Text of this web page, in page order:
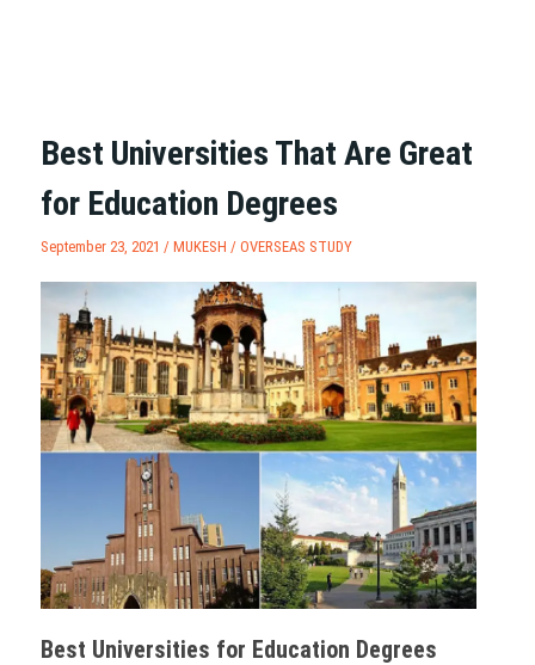
Best Universities That Are Great
for Education Degrees
September 23, 2021 / MUKESH / OVERSEAS STUDY
Best Universities for Education Degrees